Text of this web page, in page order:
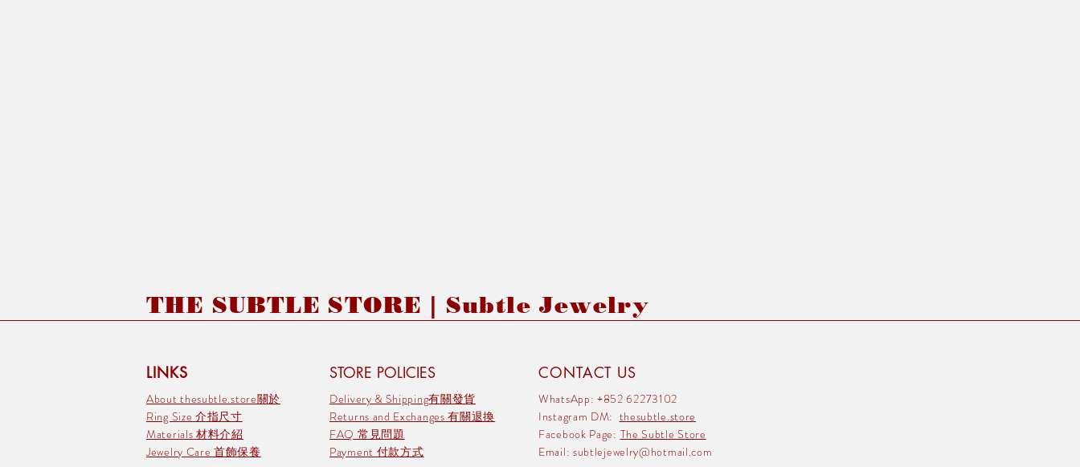
THE SUBTLE STORE | Subtle Jewelry
LINKS STORE POLICIES
About thesubtle.store關於
Ring Size 介指尺寸
Materials 材料介紹
Jewelry Care 首飾保養
Delivery & Shipping有關發貨
Returns and Exchanges 有關退換
FAQ 常見問題
Payment 付款方式
CONTACT US
WhatsApp: +852 62273102
Instagram DM: thesubtle.store
Facebook Page: The Subtle Store
Email: subtlejewelry@hotmail.com